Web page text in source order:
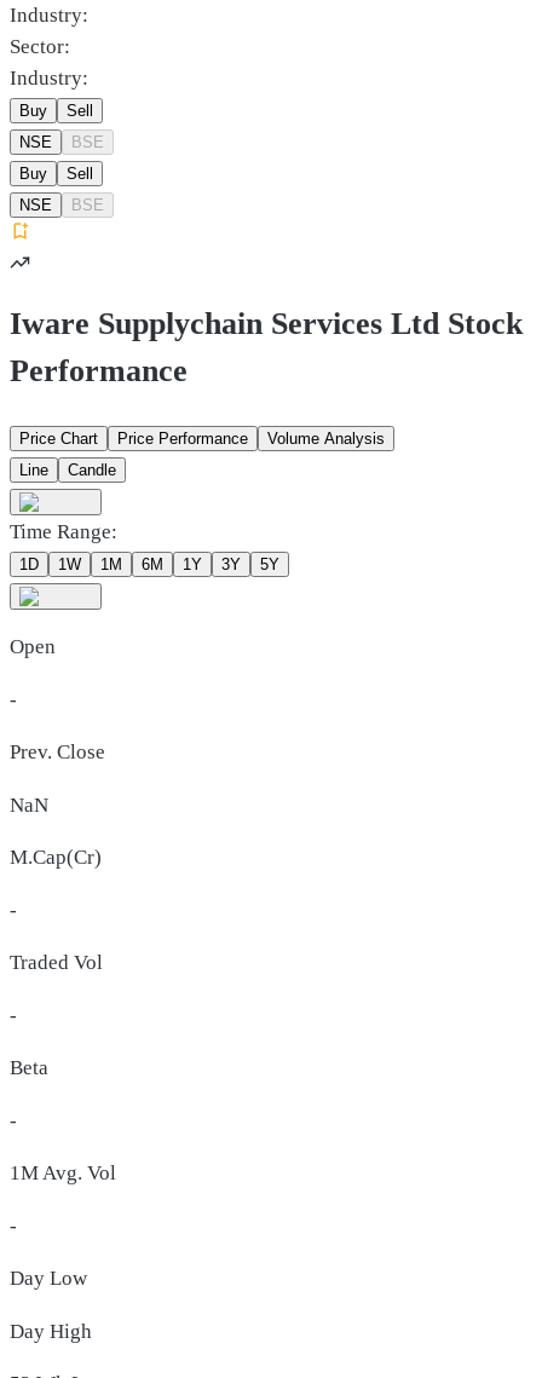
Industry:
Sector:
Industry:
Buy
Sell
NSE
BSE
Buy
Sell
NSE
BSE
Iware Supplychain Services Ltd Stock
Performance
Price Chart Price Performance
Volume Analysis
Line
Candle
Time Range:
1D 1W 1M 6M 1Y 3Y 5Y
Open
-
Prev. Close
NaN
M.Cap(Cr)
-
Traded Vol
-
Beta
-
1M Avg. Vol
-
Day Low
Day High